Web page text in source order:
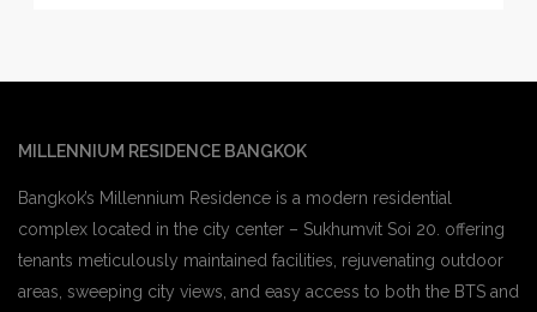
MILLENNIUM RESIDENCE BANGKOK
Bangkok’s Millennium Residence is a modern residential
complex located in the city center – Sukhumvit Soi 20. offering
tenants meticulously maintained facilities, rejuvenating outdoor
areas, sweeping city views, and easy access to both the BTS and